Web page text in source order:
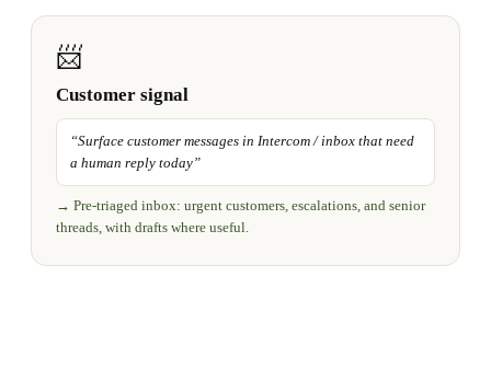
📨
Customer signal
“Surface customer messages in Intercom / inbox that need
a human reply today”
→ Pre-triaged inbox: urgent customers, escalations, and senior
threads, with drafts where useful.